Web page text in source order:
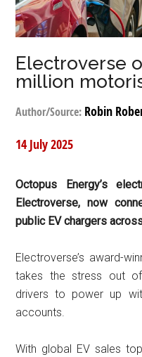
Electroverse
million
Author/Source: Robin
14 July 2025
Octopus Energy’s
Electroverse, now
public EV chargers
Electroverse’s award-
takes the stress out
drivers to power up
accounts.
With global EV sales